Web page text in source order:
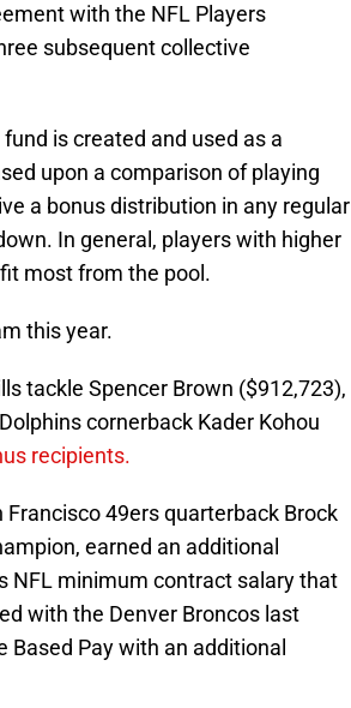
with the NFL Players
subsequent collective
is created and used as a
upon a comparison of playing
a bonus distribution in any regular
In general, players with higher
most from the pool.
this year.
tackle Spencer Brown ($912,723),
cornerback Kader Kohou
recipients.
49ers quarterback Brock
earned an additional
NFL minimum contract salary that
with the Denver Broncos last
Pay with an additional